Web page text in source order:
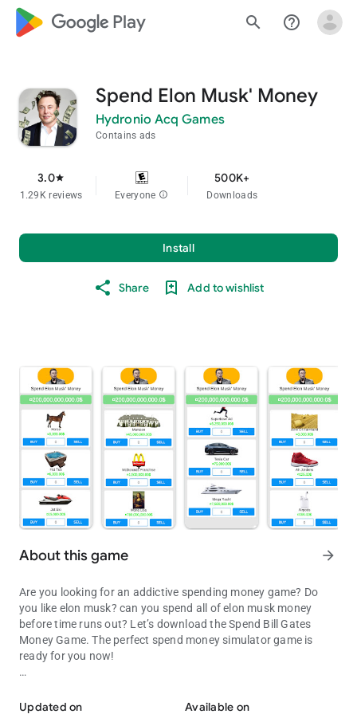
google_logo Play search help_outline
Spend Elon Musk' Money
Hydronio Acq Games
Contains ads
3.0star
1.29K reviews Everyone info
500K+
Downloads
Install
Share Add to wishlist
About this game arrow_forward
Are you looking for an addictive spending money game? Do
you like elon musk? can you spend all of elon musk money
before time runs out? Let’s download the Spend Bill Gates
Money Game. The perfect spend money simulator game is
ready for you now!
money, with high-quality graphics, and amazing
Updated on Available on